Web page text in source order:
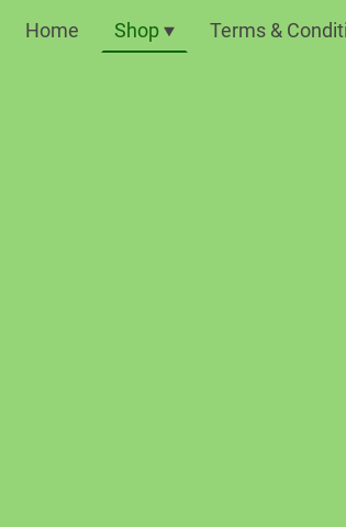
Home Shop Terms &